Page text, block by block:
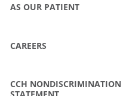
AS OUR PATIENT
CAREERS
CCH NONDISCRIMINATION